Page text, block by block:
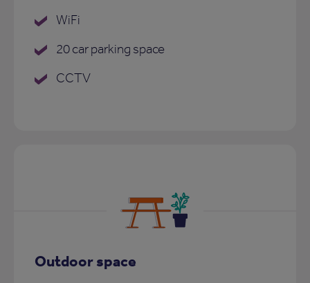
WiFi
20 car parking space
CCTV
Outdoor space